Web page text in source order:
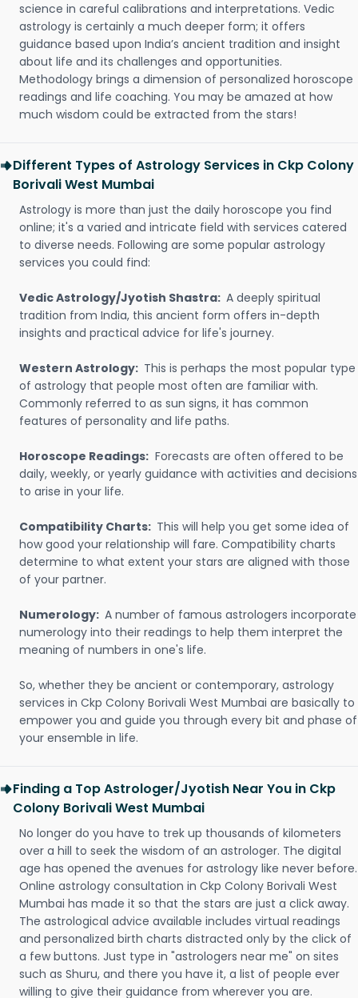
science in careful calibrations and interpretations. Vedic
astrology is certainly a much deeper form; it offers
guidance based upon India’s ancient tradition and insight
about life and its challenges and opportunities.
Methodology brings a dimension of personalized horoscope
readings and life coaching. You may be amazed at how
much wisdom could be extracted from the stars!
Different Types of Astrology Services in Ckp Colony
Borivali West Mumbai
Astrology is more than just the daily horoscope you find
online; it's a varied and intricate field with services catered
to diverse needs. Following are some popular astrology
services you could find:
Vedic Astrology/Jyotish Shastra: A deeply spiritual
tradition from India, this ancient form offers in-depth
insights and practical advice for life's journey.
Western Astrology: This is perhaps the most popular type
of astrology that people most often are familiar with.
Commonly referred to as sun signs, it has common
features of personality and life paths.
Horoscope Readings: Forecasts are often offered to be
daily, weekly, or yearly guidance with activities and decisions
to arise in your life.
Compatibility Charts: This will help you get some idea of
how good your relationship will fare. Compatibility charts
determine to what extent your stars are aligned with those
of your partner.
Numerology: A number of famous astrologers incorporate
numerology into their readings to help them interpret the
meaning of numbers in one's life.
So, whether they be ancient or contemporary, astrology
services in Ckp Colony Borivali West Mumbai are basically to
empower you and guide you through every bit and phase of
your ensemble in life.
Finding a Top Astrologer/Jyotish Near You in Ckp
Colony Borivali West Mumbai
No longer do you have to trek up thousands of kilometers
over a hill to seek the wisdom of an astrologer. The digital
age has opened the avenues for astrology like never before.
Online astrology consultation in Ckp Colony Borivali West
Mumbai has made it so that the stars are just a click away.
The astrological advice available includes virtual readings
and personalized birth charts distracted only by the click of
a few buttons. Just type in "astrologers near me" on sites
such as Shuru, and there you have it, a list of people ever
willing to give their guidance from wherever you are.